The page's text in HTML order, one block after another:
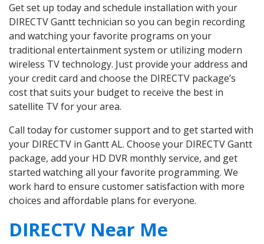
Get set up today and schedule installation with your
DIRECTV Gantt technician so you can begin recording
and watching your favorite programs on your
traditional entertainment system or utilizing modern
wireless TV technology. Just provide your address and
your credit card and choose the DIRECTV package’s
cost that suits your budget to receive the best in
satellite TV for your area.
Call today for customer support and to get started with
your DIRECTV in Gantt AL. Choose your DIRECTV Gantt
package, add your HD DVR monthly service, and get
started watching all your favorite programming. We
work hard to ensure customer satisfaction with more
choices and affordable plans for everyone.
DIRECTV Near Me